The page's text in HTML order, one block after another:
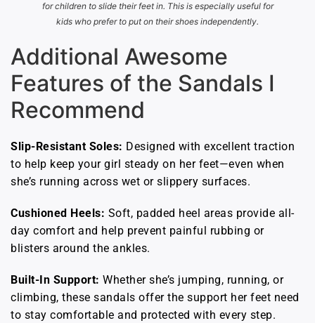
for children to slide their feet in. This is especially useful for
kids who prefer to put on their shoes independently.
Additional Awesome
Features of the Sandals I
Recommend
Slip-Resistant Soles: Designed with excellent traction
to help keep your girl steady on her feet—even when
she’s running across wet or slippery surfaces.
Cushioned Heels: Soft, padded heel areas provide all-
day comfort and help prevent painful rubbing or
blisters around the ankles.
Built-In Support: Whether she’s jumping, running, or
climbing, these sandals offer the support her feet need
to stay comfortable and protected with every step.